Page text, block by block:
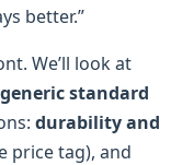
better.”
We’ll look at
generic standard
durability and
price tag), and